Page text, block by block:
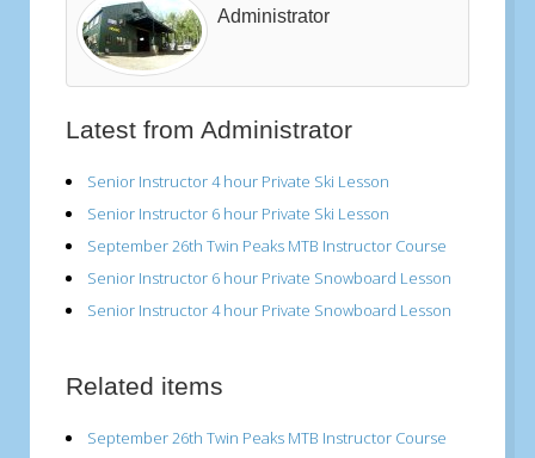
Administrator
Latest from Administrator
Senior Instructor 4 hour Private Ski Lesson
Senior Instructor 6 hour Private Ski Lesson
September 26th Twin Peaks MTB Instructor Course
Senior Instructor 6 hour Private Snowboard Lesson
Senior Instructor 4 hour Private Snowboard Lesson
Related items
September 26th Twin Peaks MTB Instructor Course